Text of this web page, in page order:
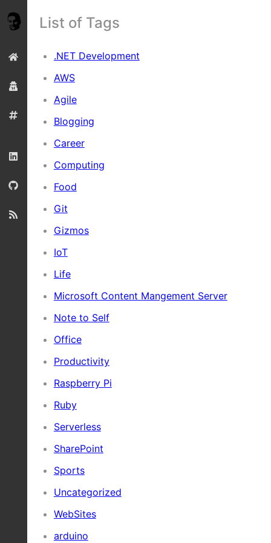
List of Tags
.NET Development
AWS
Agile
Blogging
Career
Computing
Food
Git
Gizmos
IoT
Life
Microsoft Content Mangement Server
Note to Self
Office
Productivity
Raspberry Pi
Ruby
Serverless
SharePoint
Sports
Uncategorized
WebSites
arduino